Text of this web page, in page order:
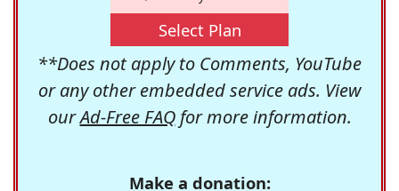
Select Plan
**Does not apply to Comments, YouTube
or any other embedded service ads. View
ourAd-Free FAQfor more information.
Make a donation: